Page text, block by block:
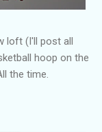
loft (I'll post all
hoop on the
the time.